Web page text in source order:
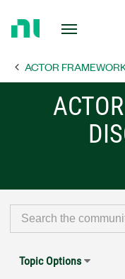
PageACTOR
Topic Options